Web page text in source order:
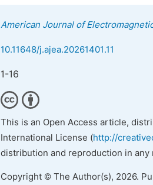
American Journal of
10.11648/j.ajea.20261401.11
1-16
This is an Open Access article,
International License (http://
distribution and reproduction in
Copyright © The Author(s), 2026.